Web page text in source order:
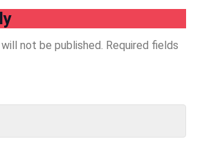
not be published. Required fields